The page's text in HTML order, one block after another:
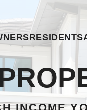
RESIDENTS